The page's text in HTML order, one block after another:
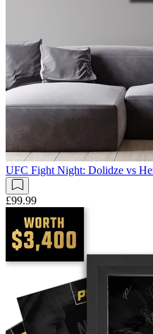
UFC Fight Night: Dolidze vs
£99.99